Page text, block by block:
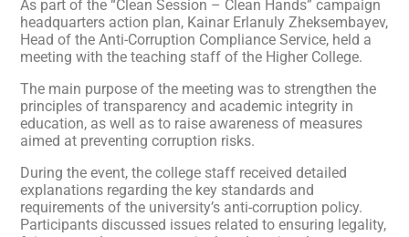
As part of the “Clean Session – Clean Hands” campaign
headquarters action plan, Kainar Erlanuly Zheksembayev,
Head of the Anti-Corruption Compliance Service, held a
meeting with the teaching staff of the Higher College.
The main purpose of the meeting was to strengthen the
principles of transparency and academic integrity in
education, as well as to raise awareness of measures
aimed at preventing corruption risks.
During the event, the college staff received detailed
explanations regarding the key standards and
requirements of the university’s anti-corruption policy.
Participants discussed issues related to ensuring legality,